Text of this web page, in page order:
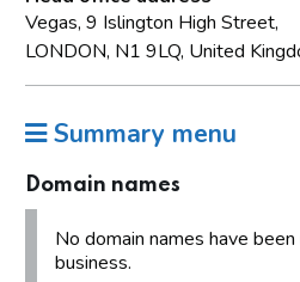
Vegas, 9 Islington High Street,
LONDON, N1 9LQ, United
Summary menu
Domain names
No domain names have
business.